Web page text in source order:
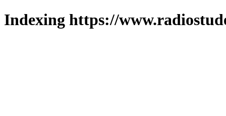
Indexing https://